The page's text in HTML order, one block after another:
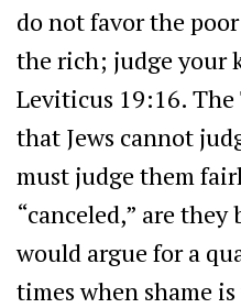
do not favor the
the rich; judge your
Leviticus 19:16. The
that Jews cannot
must judge them
“canceled,” are
would argue for a
times when shame